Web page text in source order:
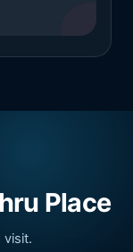
Place
visit.